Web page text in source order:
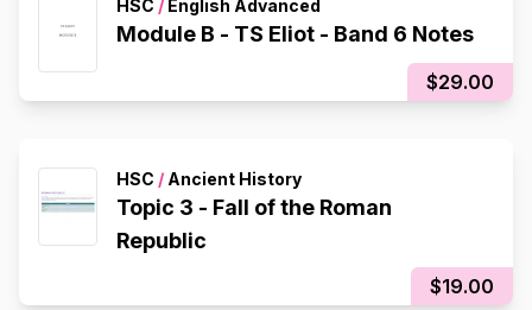
HSC / English Advanced
Module B - TS Eliot - Band 6 Notes
$29.00
HSC / Ancient History
Topic 3 - Fall of the Roman
Republic
$19.00